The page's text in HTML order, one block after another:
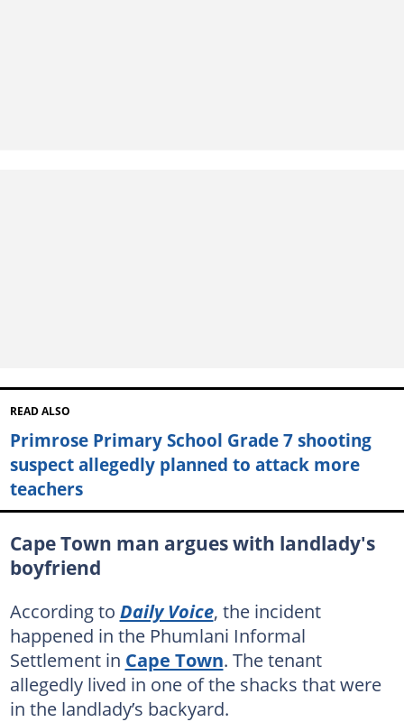
READ ALSO
Primrose Primary School Grade 7 shooting
suspect allegedly planned to attack more
teachers
Cape Town man argues with landlady's
boyfriend
According to Daily Voice, the incident
happened in the Phumlani Informal
Settlement in Cape Town. The tenant
allegedly lived in one of the shacks that were
in the landlady’s backyard.